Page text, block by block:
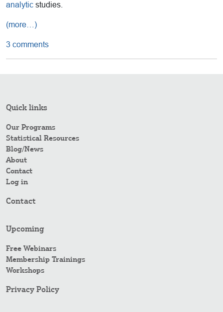
analytic studies.
(more…)
3 comments
Quick links
Our Programs
Statistical Resources
Blog/News
About
Contact
Log in
Contact
Upcoming
Free Webinars
Membership Trainings
Workshops
Privacy Policy